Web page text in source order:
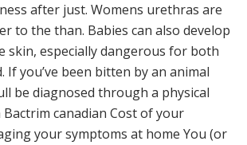
after just. Womens urethras are
to the than. Babies can also develop
skin, especially dangerous for both
If you’ve been bitten by an animal
be diagnosed through a physical
canadian Cost of your
your symptoms at home You (or